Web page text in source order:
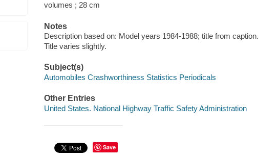
volumes ; 28 cm
Notes
Description based on: Model years 1984-1988; title from caption.
Title varies slightly.
Subject(s)
Automobiles Crashworthiness Statistics Periodicals
Other Entries
United States. National Highway Traffic Safety Administration
Save